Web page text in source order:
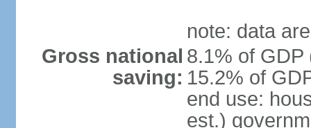
note: data
Gross national
saving:
8.1% of GDP
15.2% of
end use:
est.)